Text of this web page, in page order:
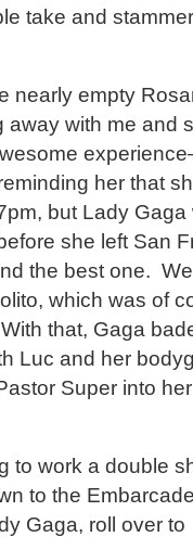
take and
nearly empty
with me and
her that
but Lady
she left San
the best one.
which was of
that, Gaga
Luc and her
Super into
to work a double
to the
Gaga, roll over to